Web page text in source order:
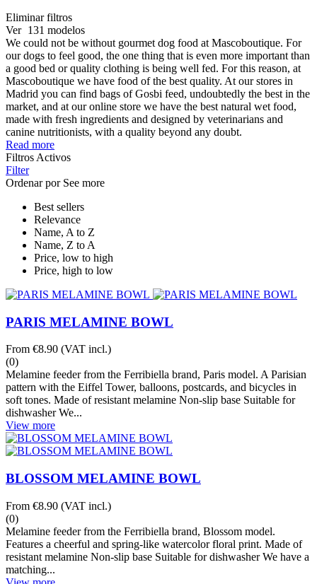
Eliminar filtros
Ver 131 modelos
We could not be without gourmet dog food at Mascoboutique. For
our dogs to feel good, the one thing that is even more important than
a good bed or quality clothing is being well fed. For this reason, at
Mascoboutique we have food of the best quality. At our stores in
Madrid you can find bags of Gosbi feed, undoubtedly the best in the
market, and at our online store we have the best natural wet food,
made with fresh ingredients and designed by veterinarians and
canine nutritionists, with a quality beyond any doubt.
Read more
Filtros Activos
Filter
Ordenar por See more
Best sellers
Relevance
Name, A to Z
Name, Z to A
Price, low to high
Price, high to low
PARIS MELAMINE BOWL
From €8.90 (VAT incl.)
(0)
Melamine feeder from the Ferribiella brand, Paris model. A Parisian
pattern with the Eiffel Tower, balloons, postcards, and bicycles in
soft tones. Made of resistant melamine Non-slip base Suitable for
dishwasher We...
View more
BLOSSOM MELAMINE BOWL
From €8.90 (VAT incl.)
(0)
Melamine feeder from the Ferribiella brand, Blossom model.
Features a cheerful and spring-like watercolor floral print. Made of
resistant melamine Non-slip base Suitable for dishwasher We have a
matching...